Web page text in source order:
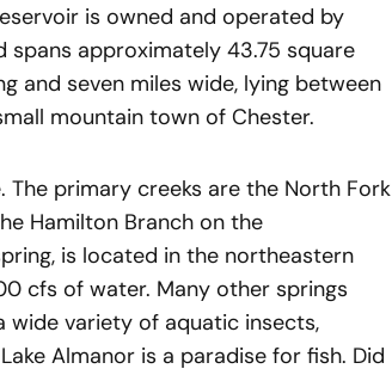
is owned and operated by
spans approximately 43.75 square
and seven miles wide, lying between
mountain town of Chester.
The primary creeks are the North Fork
Hamilton Branch on the
is located in the northeastern
cfs of water. Many other springs
variety of aquatic insects,
Almanor is a paradise for fish. Did